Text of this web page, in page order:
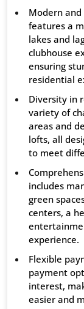
Modern
features a
lakes and
clubhouse
ensuring
residential
Diversity in
variety of
areas and
lofts, all
to meet
includes
green
centers, a
experience.
Flexible
payment
interest,
easier and